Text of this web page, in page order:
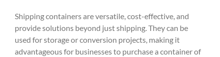
Shipping containers are versatile, cost-effective, and
provide solutions beyond just shipping. They can be
used for storage or conversion projects, making it
advantageous for businesses to purchase a container of